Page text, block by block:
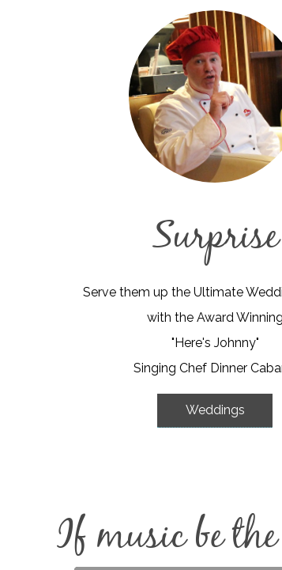
Surprise
Serve them up the Ultimate
with the Award Winning
"Here's Johnny"
Singing Chef Dinner
Weddings
If music be the